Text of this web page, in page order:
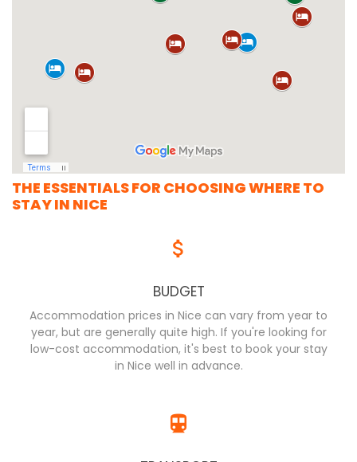
THE ESSENTIALS FOR CHOOSING WHERE TO
STAY IN NICE
BUDGET
Accommodation prices in Nice can vary from year to
year, but are generally quite high. If you're looking for
low-cost accommodation, it's best to book your stay
in Nice well in advance.